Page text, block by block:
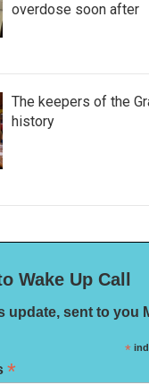
overdose soon after
The keepers of the
history
Wake Up Call
update, sent to you
*
*